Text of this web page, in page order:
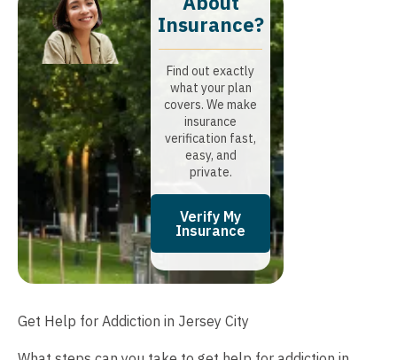
Insurance?​
Find out exactly
what your plan
covers. We make
insurance
verification fast,
easy, and
private.
Verify My
Insurance
Get Help for Addiction in Jersey City